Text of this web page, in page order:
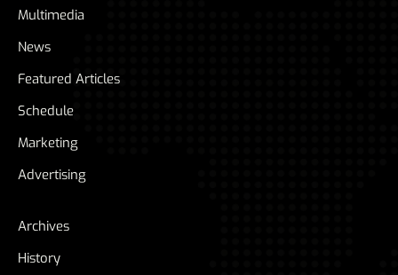
Multimedia
News
Featured Articles
Schedule
Marketing
Advertising
Archives
History